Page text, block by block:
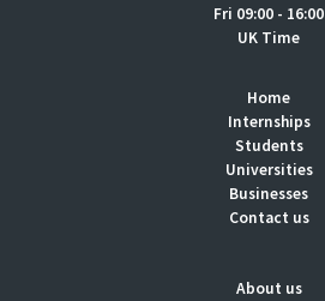
Fri 09:00 - 16:00
UK Time
Home
Internships
Students
Universities
Businesses
Contact us
About us